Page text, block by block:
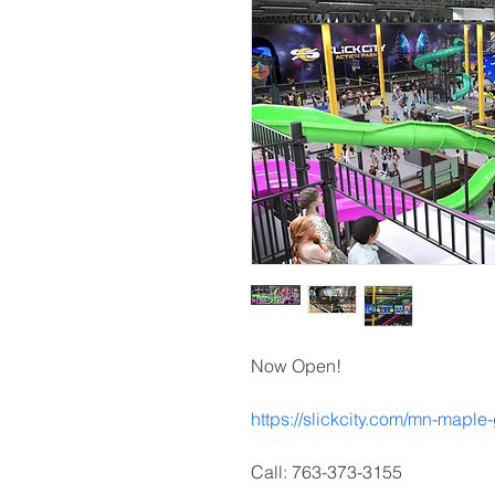
Now Open!
https://slickcity.com/mn-
Call: 763-373-3155